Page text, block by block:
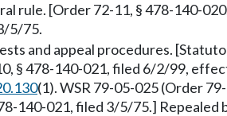
rule. [Order 72-11, § 478-140-
5/75.
and appeal procedures.
§ 478-140-021, filed 6/2/99,
(1). WSR 79-05-025 (Order
140-021, filed 3/5/75.]